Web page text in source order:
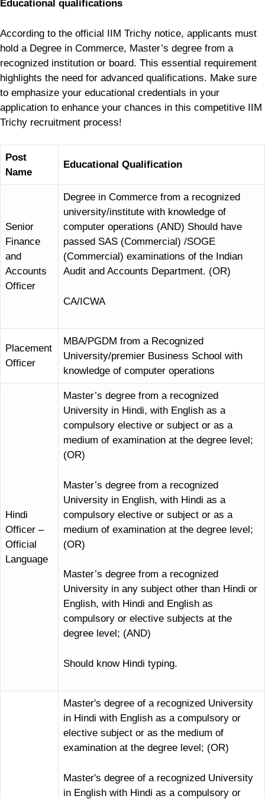
Educational qualifications
According to the official IIM Trichy notice, applicants must
hold a Degree in Commerce, Master’s degree from a
recognized institution or board. This essential requirement
highlights the need for advanced qualifications. Make sure
to emphasize your educational credentials in your
application to enhance your chances in this competitive IIM
Trichy recruitment process!
Post
Name
Educational Qualification
Senior
Finance
and
Accounts
Officer
Degree in Commerce from a recognized
university/institute with knowledge of
computer operations (AND) Should have
passed SAS (Commercial) /SOGE
(Commercial) examinations of the Indian
Audit and Accounts Department. (OR)
CA/ICWA
Placement
Officer
MBA/PGDM from a Recognized
University/premier Business School with
knowledge of computer operations
Hindi
Officer –
Official
Language
Master’s degree from a recognized
University in Hindi, with English as a
compulsory elective or subject or as a
medium of examination at the degree level;
(OR)
Master’s degree from a recognized
University in English, with Hindi as a
compulsory elective or subject or as a
medium of examination at the degree level;
(OR)
Master’s degree from a recognized
University in any subject other than Hindi or
English, with Hindi and English as
compulsory or elective subjects at the
degree level; (AND)
Should know Hindi typing.
Master's degree of a recognized University
in Hindi with English as a compulsory or
elective subject or as the medium of
examination at the degree level; (OR)
Master's degree of a recognized University
in English with Hindi as a compulsory or